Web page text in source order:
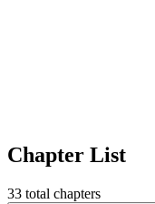
Chapter List
33 total chapters